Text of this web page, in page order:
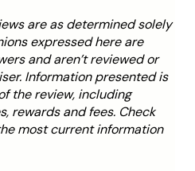
are as determined solely
expressed here are
and aren’t reviewed or
Information presented is
the review, including
rewards and fees. Check
most current information